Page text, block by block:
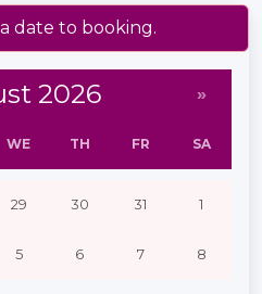
date to booking.
2026 »
WE TH FR SA
29 30 31 1
5 6 7 8